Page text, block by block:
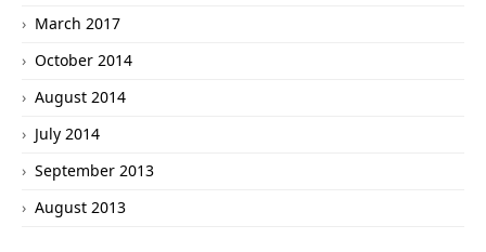
March 2017
October 2014
August 2014
July 2014
September 2013
August 2013